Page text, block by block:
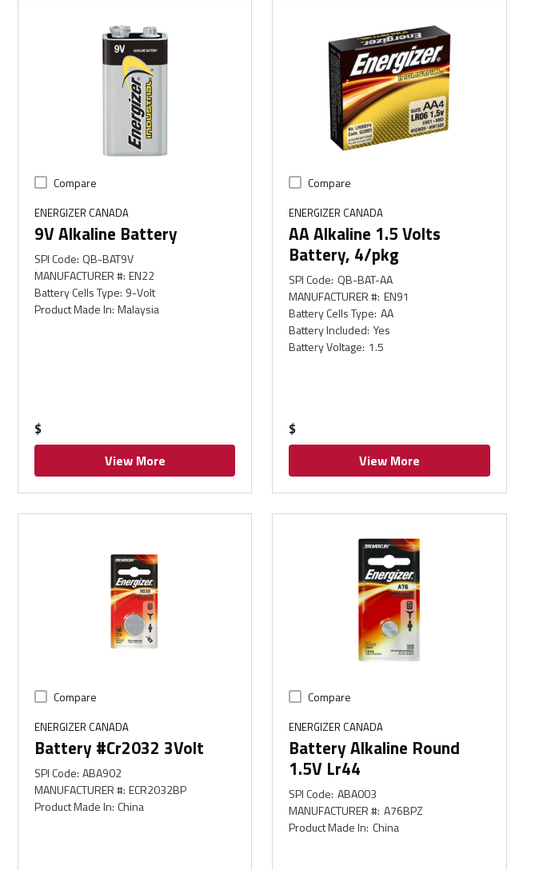
Compare
ENERGIZER CANADA
9V Alkaline Battery
SPI Code: QB-BAT9V
MANUFACTURER #: EN22
Battery Cells Type: 9-Volt
Product Made In: Malaysia
$
View More
Compare
ENERGIZER CANADA
AA Alkaline 1.5 Volts
Battery, 4/pkg
SPI Code: QB-BAT-AA
MANUFACTURER #: EN91
Battery Cells Type: AA
Battery Included: Yes
Battery Voltage: 1.5
$
View More
Compare
ENERGIZER CANADA
Battery #Cr2032 3Volt
SPI Code: ABA902
MANUFACTURER #: ECR2032BP
Product Made In: China
Compare
ENERGIZER CANADA
Battery Alkaline Round
1.5V Lr44
SPI Code: ABA003
MANUFACTURER #: A76BPZ
Product Made In: China